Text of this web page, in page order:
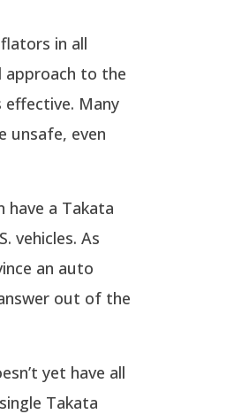
in all
approach to the
effective. Many
unsafe, even
have a Takata
vehicles. As
an auto
out of the
yet have all
Takata